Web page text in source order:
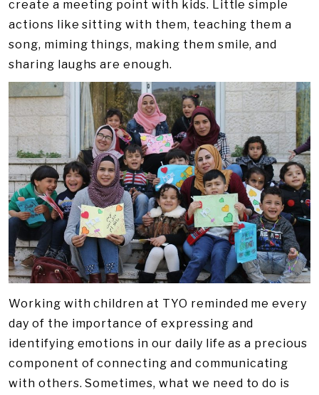
create a meeting point with kids. Little simple
actions like sitting with them, teaching them a
song, miming things, making them smile, and
sharing laughs are enough.
Working with children at TYO reminded me every
day of the importance of expressing and
identifying emotions in our daily life as a precious
component of connecting and communicating
with others. Sometimes, what we need to do is